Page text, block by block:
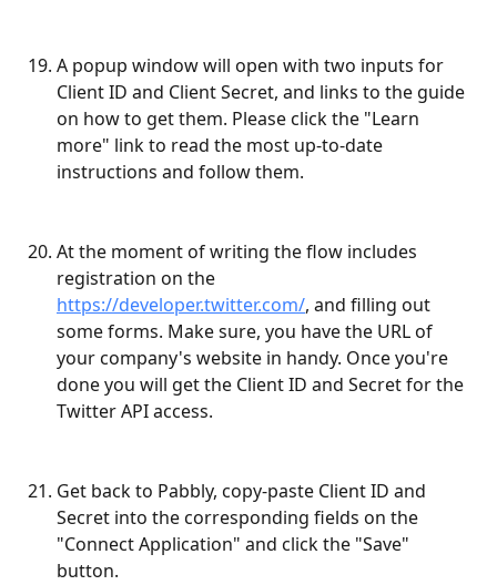
A popup window will open with two inputs for
Client ID and Client Secret, and links to the guide
on how to get them. Please click the "Learn
more" link to read the most up-to-date
instructions and follow them.
At the moment of writing the flow includes
registration on the
https://developer.twitter.com/, and filling out
some forms. Make sure, you have the URL of
your company's website in handy. Once you're
done you will get the Client ID and Secret for the
Twitter API access.
Get back to Pabbly, copy-paste Client ID and
Secret into the corresponding fields on the
"Connect Application" and click the "Save"
button.